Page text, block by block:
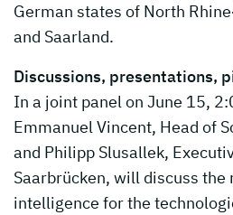
German states of North
and Saarland.
Discussions, presentations,
In a joint panel on June 15,
Emmanuel Vincent, Head of
and Philipp Slusallek,
Saarbrücken, will discuss
intelligence for the